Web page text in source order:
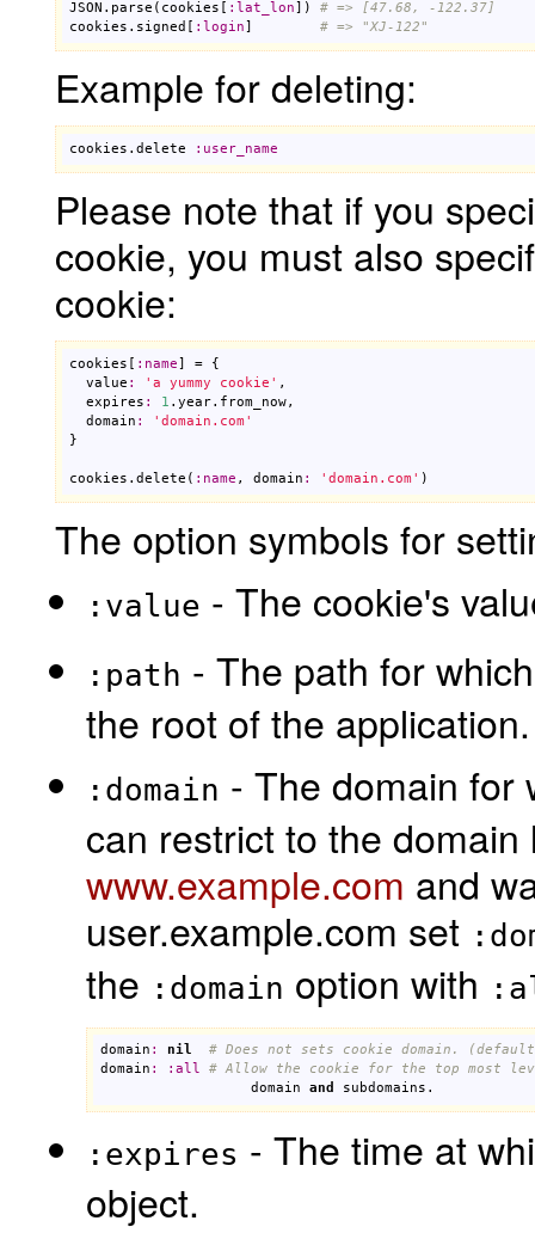
JSON . parse ( cookies [ : lat_lon]) # => [47.68, -122.37]
cookies . signed [ : login] # => "XJ-122"
Example for deleting:
cookies . delete : user_name
Please note that if you
cookie, you must also
cookie:
cookies [ : name] = {
value : 'a yummy cookie' ,
expires : 1 . year. from_now,
domain :
'domain.com'
}
cookies . delete ( : name , domain : 'domain.com' )
The option symbols for
:value - The cookie's
:path - The path for
the root of the application.
:domain - The domain for
can restrict to the
www.example.com and
user.example.com set
the :domain option with
domain : nil
# Does not sets cookie domain.
domain : : all
# Allow the cookie for the top most
domain
and subdomains .
:expires - The time at
object.